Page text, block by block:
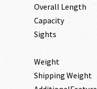
Overall Length
Capacity
Sights
Weight
Shipping Weight